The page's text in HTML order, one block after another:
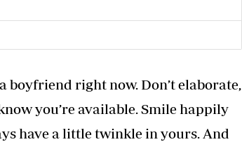
boyfriend right now. Don’t elaborate,
you’re available. Smile happily
have a little twinkle in yours. And